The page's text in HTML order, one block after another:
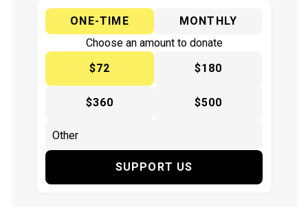
ONE-TIME
MONTHLY
Choose an amount to donate
$72
$180
$360 $500
SUPPORT US